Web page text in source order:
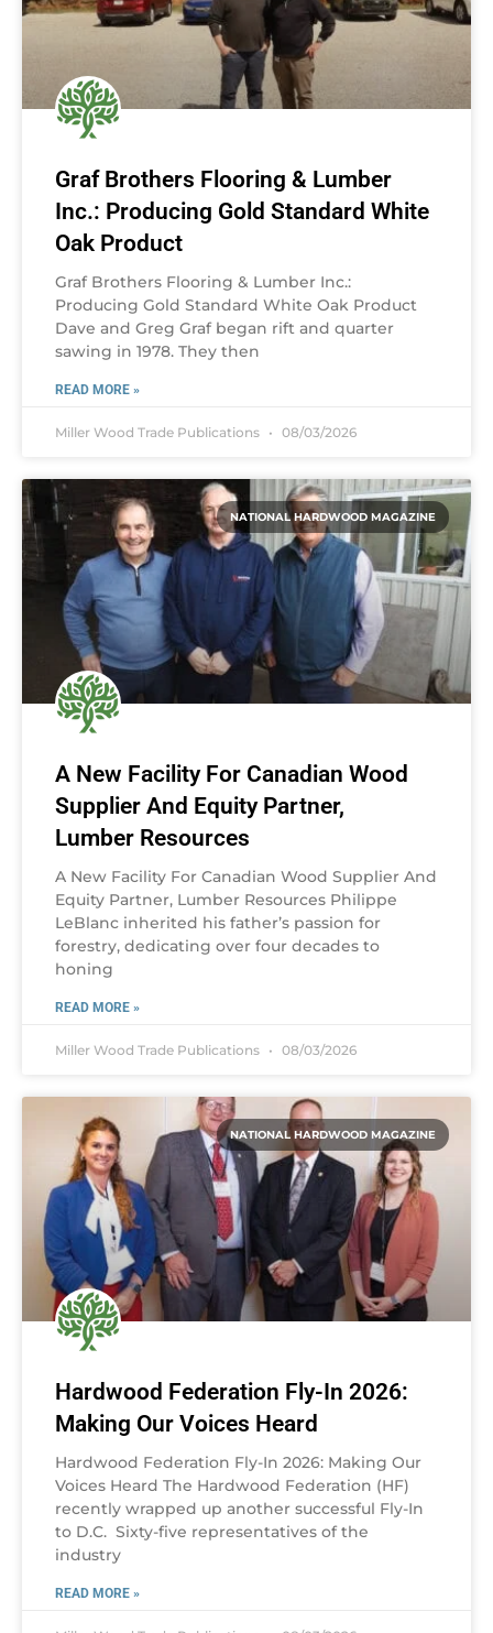
Graf Brothers Flooring & Lumber
Inc.: Producing Gold Standard White
Oak Product
Graf Brothers Flooring & Lumber Inc.:
Producing Gold Standard White Oak Product
Dave and Greg Graf began rift and quarter
sawing in 1978. They then
READ MORE »
Miller Wood Trade Publications 08/03/2026
NATIONAL HARDWOOD MAGAZINE
A New Facility For Canadian Wood
Supplier And Equity Partner,
Lumber Resources
A New Facility For Canadian Wood Supplier And
Equity Partner, Lumber Resources Philippe
LeBlanc inherited his father’s passion for
forestry, dedicating over four decades to
honing
READ MORE »
Miller Wood Trade Publications 08/03/2026
NATIONAL HARDWOOD MAGAZINE
Hardwood Federation Fly-In 2026:
Making Our Voices Heard
Hardwood Federation Fly-In 2026: Making Our
Voices Heard The Hardwood Federation (HF)
recently wrapped up another successful Fly-In
to D.C. Sixty-five representatives of the
industry
READ MORE »